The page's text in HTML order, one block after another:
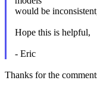
would be
Hope this is helpful,
- Eric
Thanks for the